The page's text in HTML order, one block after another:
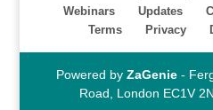
Webinars
Updates
Terms
Privacy
Powered by ZaGenie-
Road, London EC1V